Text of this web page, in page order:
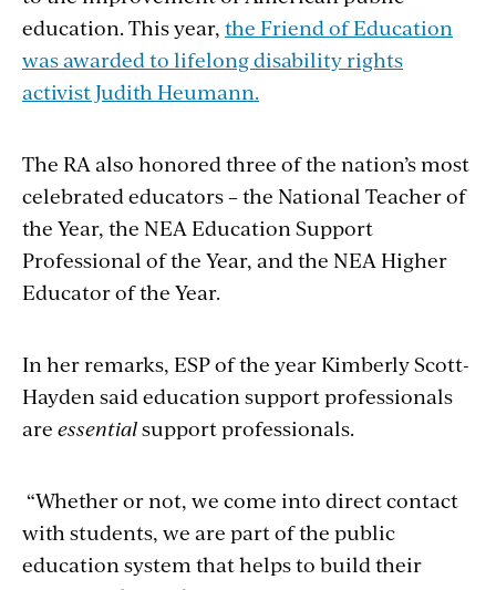
education. This year, the Friend of Education
was awarded to lifelong disability rights
activist Judith Heumann.
The RA also honored three of the nation’s most
celebrated educators – the National Teacher of
the Year, the NEA Education Support
Professional of the Year, and the NEA Higher
Educator of the Year.
In her remarks, ESP of the yearKimberly Scott-
Hayden said education support professionals
are essentialsupport professionals.
“Whether or not, we come into direct contact
with students, we are part of the public
education system that helps to build their